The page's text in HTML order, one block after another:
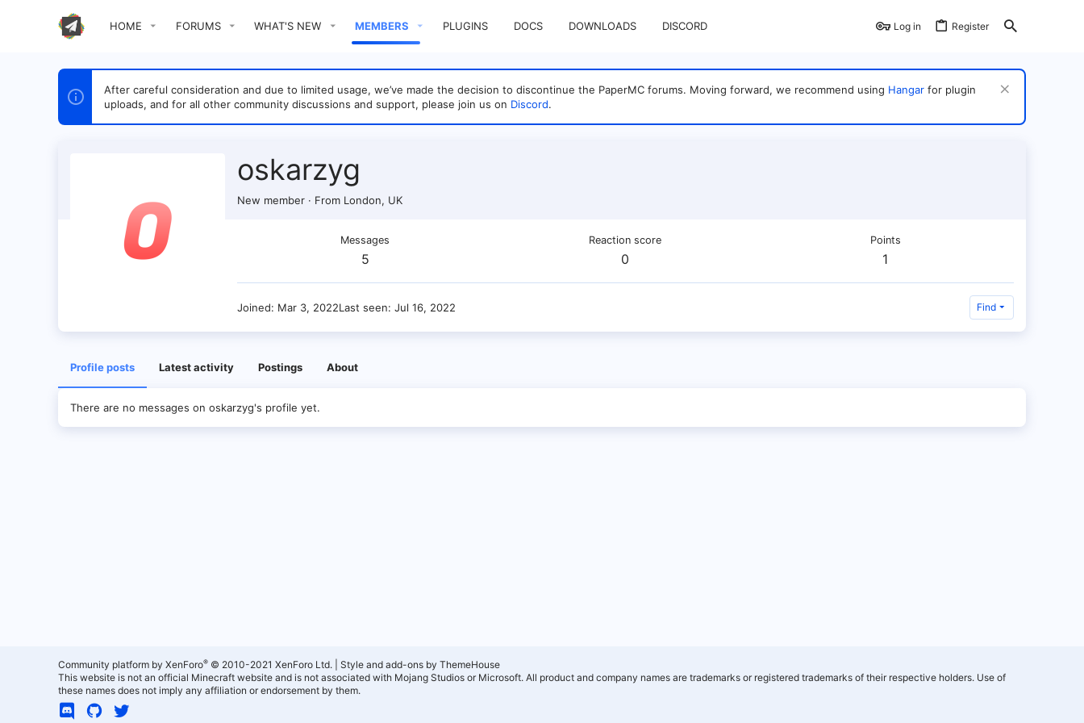
HOME FORUMS WHAT'S NEW MEMBERS PLUGINS DOCS DOWNLOADS DISCORD Log in Register
After careful consideration and due to limited usage, we’ve made the decision to discontinue the PaperMC forums. Moving forward, we recommend using Hangar for plugin
uploads, and for all other community discussions and support, please join us on Discord.
oskarzyg
New member · From London, UK
Messages
5
Reaction score
0
Points
1
Joined Mar 3, 2022Last seen Jul 16, 2022 Find
Profile posts Latest activity Postings About
There are no messages on oskarzyg's profile yet.
Community platform by XenForo® © 2010-2021 XenForo Ltd.
Style and add-ons by ThemeHouse
This website is not an official Minecraft website and is not associated with Mojang Studios or Microsoft. All product and company names are trademarks or registered trademarks of their respective holders. Use of
these names does not imply any affiliation or endorsement by them.